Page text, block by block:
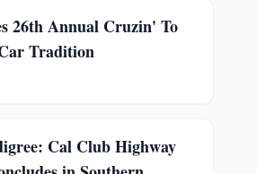
26th Annual Cruzin' To
Tradition
Cal Club Highway